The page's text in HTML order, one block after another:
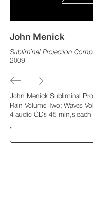
John Menick
Subliminal Projection
2009
John Menick Subliminal
Rain Volume Two: Waves
4 audio CDs 45 min,s each